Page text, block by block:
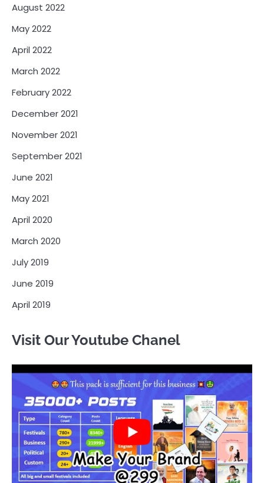
August 2022
May 2022
April 2022
March 2022
February 2022
December 2021
November 2021
September 2021
June 2021
May 2021
April 2020
March 2020
July 2019
June 2019
April 2019
Visit Our Youtube Chanel